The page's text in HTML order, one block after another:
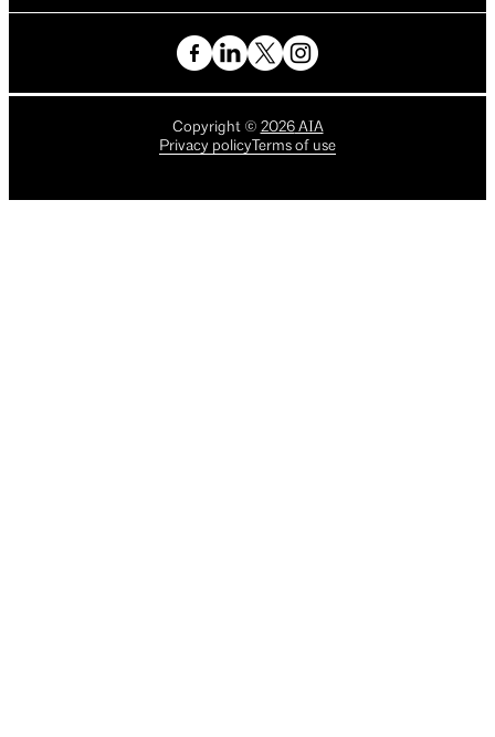
Copyright © 2026AIA
Privacy policy Terms of use